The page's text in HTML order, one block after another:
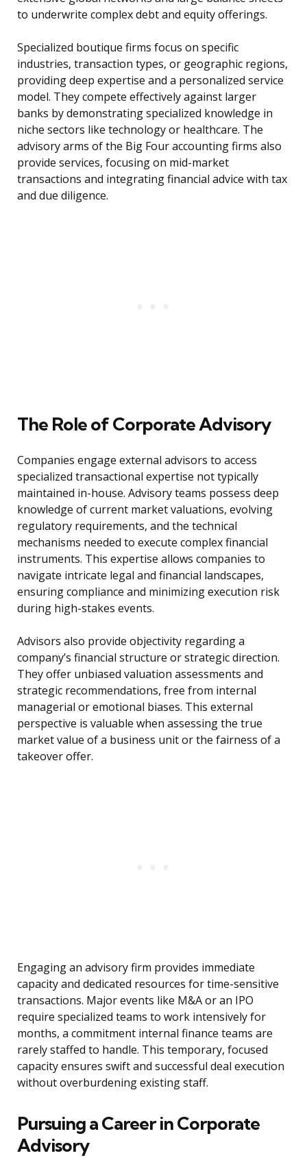
to underwrite complex debt and equity offerings.
Specialized boutique firms focus on specific
industries, transaction types, or geographic regions,
providing deep expertise and a personalized service
model. They compete effectively against larger
banks by demonstrating specialized knowledge in
niche sectors like technology or healthcare. The
advisory arms of the Big Four accounting firms also
provide services, focusing on mid-market
transactions and integrating financial advice with tax
and due diligence.
The Role of Corporate Advisory
Companies engage external advisors to access
specialized transactional expertise not typically
maintained in-house. Advisory teams possess deep
knowledge of current market valuations, evolving
regulatory requirements, and the technical
mechanisms needed to execute complex financial
instruments. This expertise allows companies to
navigate intricate legal and financial landscapes,
ensuring compliance and minimizing execution risk
during high-stakes events.
Advisors also provide objectivity regarding a
company’s financial structure or strategic direction.
They offer unbiased valuation assessments and
strategic recommendations, free from internal
managerial or emotional biases. This external
perspective is valuable when assessing the true
market value of a business unit or the fairness of a
takeover offer.
Engaging an advisory firm provides immediate
capacity and dedicated resources for time-sensitive
transactions. Major events like M&A or an IPO
require specialized teams to work intensively for
months, a commitment internal finance teams are
rarely staffed to handle. This temporary, focused
capacity ensures swift and successful deal execution
without overburdening existing staff.
Pursuing a Career in Corporate
Advisory